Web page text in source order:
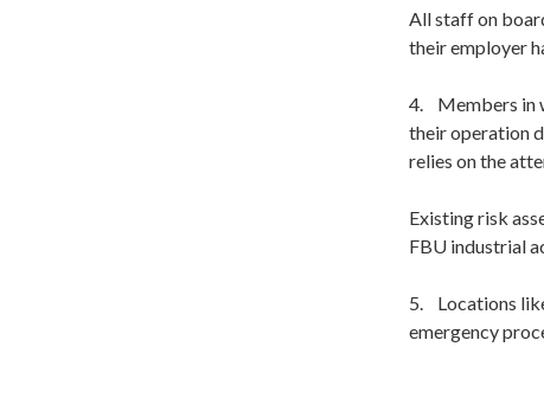
All staff on
their employer
4. Members in
their operation
relies on the
Existing risk
FBU industrial
5. Locations
emergency